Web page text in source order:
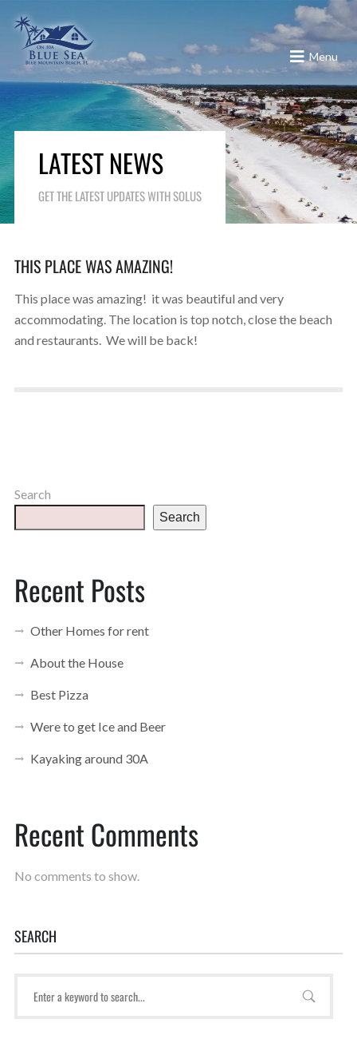
Menu
LATEST NEWS
GET THE LATEST UPDATES WITH SOLUS
THIS PLACE WAS AMAZING!
This place was amazing! it was beautiful and very
accommodating. The location is top notch, close the beach
and restaurants. We will be back!
Search
Search
Recent Posts
Other Homes for rent
About the House
Best Pizza
Were to get Ice and Beer
Kayaking around 30A
Recent Comments
No comments to show.
SEARCH